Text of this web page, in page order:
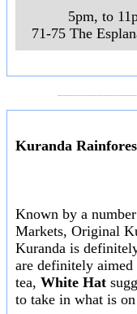
5pm, to
71-75 The
Kuranda
Known by a
Markets, Original
Kuranda is
are definitely
tea, White Hat
to take in what is